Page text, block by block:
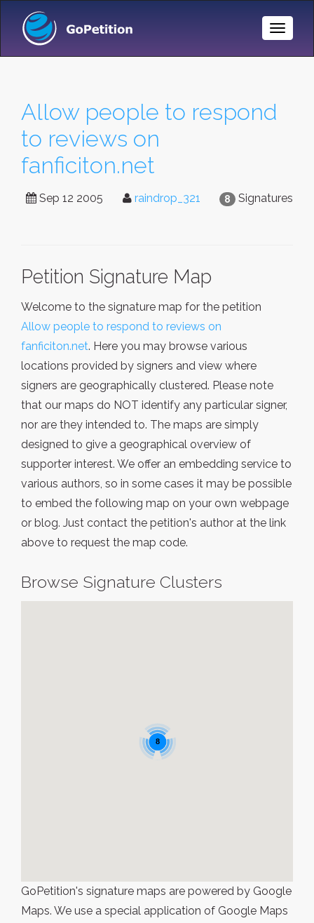
Toggle
Allow people to respond
to reviews on
fanficiton.net
8 Signatures
Sep 12 2005 raindrop_321
Petition Signature Map
Welcome to the signature map for the petition
Allow people to respond to reviews on
fanficiton.net. Here you may browse various
locations provided by signers and view where
signers are geographically clustered. Please note
that our maps do NOT identify any particular signer,
nor are they intended to. The maps are simply
designed to give a geographical overview of
supporter interest. We offer an embedding service to
various authors, so in some cases it may be possible
to embed the following map on your own webpage
or blog. Just contact the petition's author at the link
above to request the map code.
Browse Signature Clusters
8
GoPetition's signature maps are powered by Google
Maps. We use a special application of Google Maps